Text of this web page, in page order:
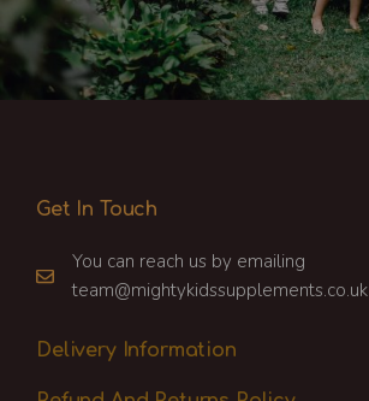
Get In Touch
You can reach us by emailing
team@mightykidssupplements.co.uk
Delivery Information